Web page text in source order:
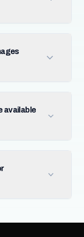
available